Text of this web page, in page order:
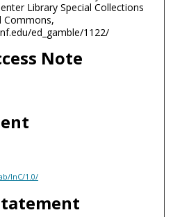
Library Special Collections
Commons,
ed_gamble/1122/
Note
InC/1.0/